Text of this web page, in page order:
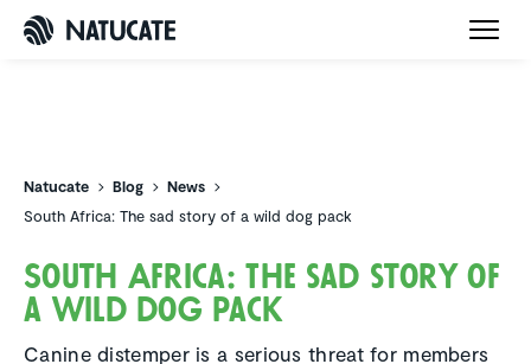
Natucate Blog
News
South Africa: The sad story of a wild dog pack
South Africa: The sad story of
a wild dog pack
Canine distemper is a serious threat for members